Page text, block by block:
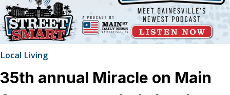
Local Living
35th annual Miracle on Main